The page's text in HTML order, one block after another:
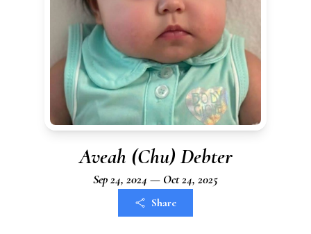
Aveah (Chu) Debter
Sep 24, 2024 — Oct 24, 2025
Share